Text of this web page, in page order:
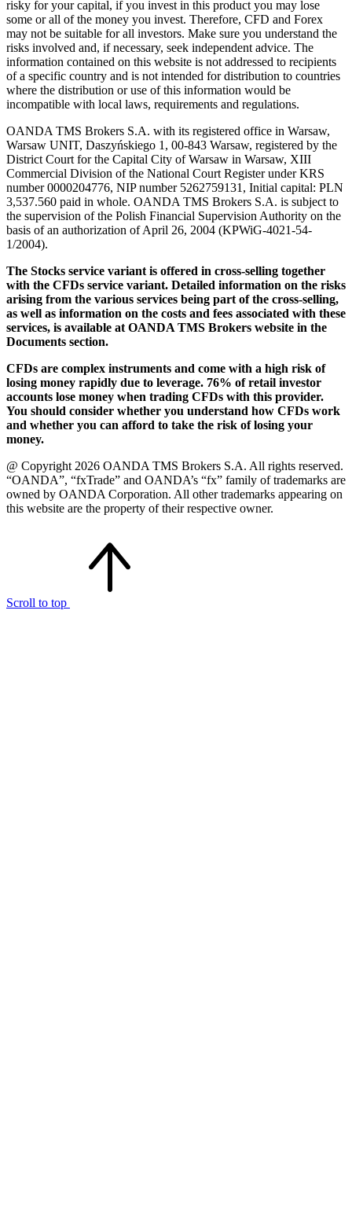
risky for your capital, if you invest in this product you may lose
some or all of the money you invest. Therefore, CFD and Forex
may not be suitable for all investors. Make sure you understand the
risks involved and, if necessary, seek independent advice. The
information contained on this website is not addressed to recipients
of a specific country and is not intended for distribution to countries
where the distribution or use of this information would be
incompatible with local laws, requirements and regulations.
OANDA TMS Brokers S.A. with its registered office in Warsaw,
Warsaw UNIT, Daszyńskiego 1, 00-843 Warsaw, registered by the
District Court for the Capital City of Warsaw in Warsaw, XIII
Commercial Division of the National Court Register under KRS
number 0000204776, NIP number 5262759131, Initial capital: PLN
3,537.560 paid in whole. OANDA TMS Brokers S.A. is subject to
the supervision of the Polish Financial Supervision Authority on the
basis of an authorization of April 26, 2004 (KPWiG-4021-54-
1/2004).
The Stocks service variant is offered in cross-selling together
with the CFDs service variant. Detailed information on the risks
arising from the various services being part of the cross-selling,
as well as information on the costs and fees associated with these
services, is available at OANDA TMS Brokers website in the
Documents section.
CFDs are complex instruments and come with a high risk of
losing money rapidly due to leverage. 76% of retail investor
accounts lose money when trading CFDs with this provider.
You should consider whether you understand how CFDs work
and whether you can afford to take the risk of losing your
money.
@ Copyright 2026 OANDA TMS Brokers S.A. All rights reserved.
“OANDA”, “fxTrade” and OANDA’s “fx” family of trademarks are
owned by OANDA Corporation. All other trademarks appearing on
this website are the property of their respective owner.
Scroll to top